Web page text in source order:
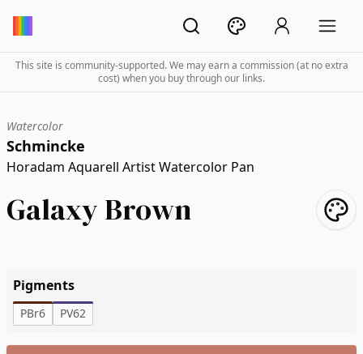
This site is community-supported. We may earn a commission (at no extra
cost) when you buy through our links.
Watercolor
Schmincke
Horadam Aquarell Artist Watercolor Pan
Galaxy Brown
Pigments
PBr6 PV62